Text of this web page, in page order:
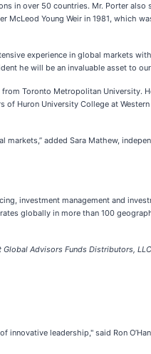
in over 50 countries. Mr. Porter
McLeod Young Weir in 1981, which
experience in global markets
he will be an invaluable asset to
Toronto Metropolitan University.
of Huron University College at
added Sara Mathew,
investment management and
globally in more than 100
Advisors Funds Distributors,
leadership," said Ron